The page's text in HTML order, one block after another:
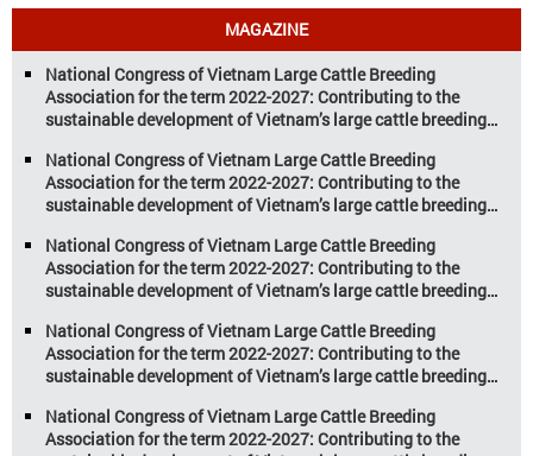
livestock and aquaculture for a
sustainable tomorrow Livestock and
aquaculture are key pillars of Vietnam’s
economy, with significant growth
potential. However, climate
change and resource depletion are
increasing pressure on traditional
farming […]
MAGAZINE
National Congress of Vietnam Large Cattle Breeding
Association for the term 2022-2027: Contributing to the
sustainable development of Vietnam’s large cattle breeding
National Congress of Vietnam Large Cattle Breeding
Association for the term 2022-2027: Contributing to the
sustainable development of Vietnam’s large cattle breeding
National Congress of Vietnam Large Cattle Breeding
Association for the term 2022-2027: Contributing to the
sustainable development of Vietnam’s large cattle breeding
National Congress of Vietnam Large Cattle Breeding
Association for the term 2022-2027: Contributing to the
sustainable development of Vietnam’s large cattle breeding
National Congress of Vietnam Large Cattle Breeding
Association for the term 2022-2027: Contributing to the